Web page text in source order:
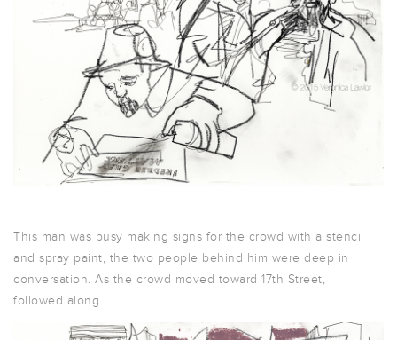
This man was busy making signs for the crowd with a stencil
and spray paint, the two people behind him were deep in
conversation. As the crowd moved toward 17th Street, I
followed along.